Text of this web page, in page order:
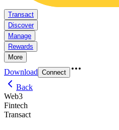
Transact
Discover
Manage
Rewards
More
Download Connect
Back
Web3
Fintech
Transact